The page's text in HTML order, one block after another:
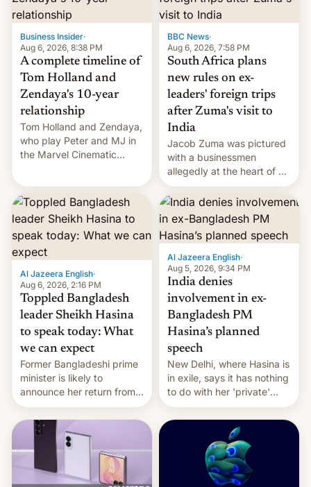
$9 billion figure for the
previous fiscal year a…
Business Insider·
Aug 6, 2026, 8:38 PM
A complete timeline of
Tom Holland and
Zendaya's 10-year
relationship
Tom Holland and Zendaya,
who play Peter and MJ in
the Marvel Cinematic
they're married.
BBC News·
Aug 6, 2026, 7:58 PM
South Africa plans
new rules on ex-
leaders' foreign trips
after Zuma's visit to
India
Jacob Zuma was pictured
with a businessmen
allegedly at the heart of a
corruption scandal in
South Africa
Al Jazeera English·
Aug 6, 2026, 2:16 PM
Toppled Bangladesh
leader Sheikh Hasina
to speak today: What
we can expect
Former Bangladeshi prime
minister is likely to
announce her return from
exile in India despite
facing the death penalty.
Al Jazeera English·
Aug 5, 2026, 9:34 PM
India denies
involvement in ex-
Bangladesh PM
Hasina’s planned
speech
New Delhi, where Hasina is
in exile, says it ⁠has nothing
to do with her 'private'
event.